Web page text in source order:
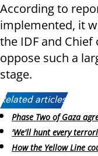
According to
implemented, it
the IDF and Chief
oppose such a
stage.
Related articles:
Phase Two of Gaza
'We'll hunt every
How the Yellow Line